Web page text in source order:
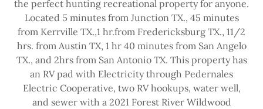
the perfect hunting recreational property for anyone.
Located 5 minutes from Junction TX., 45 minutes
from Kerrville TX.,1 hr.from Fredericksburg TX., 11/2
hrs. from Austin TX, 1 hr 40 minutes from San Angelo
TX., and 2hrs from San Antonio TX. This property has
an RV pad with Electricity through Pedernales
Electric Cooperative, two RV hookups, water well,
and sewer with a 2021 Forest River Wildwood